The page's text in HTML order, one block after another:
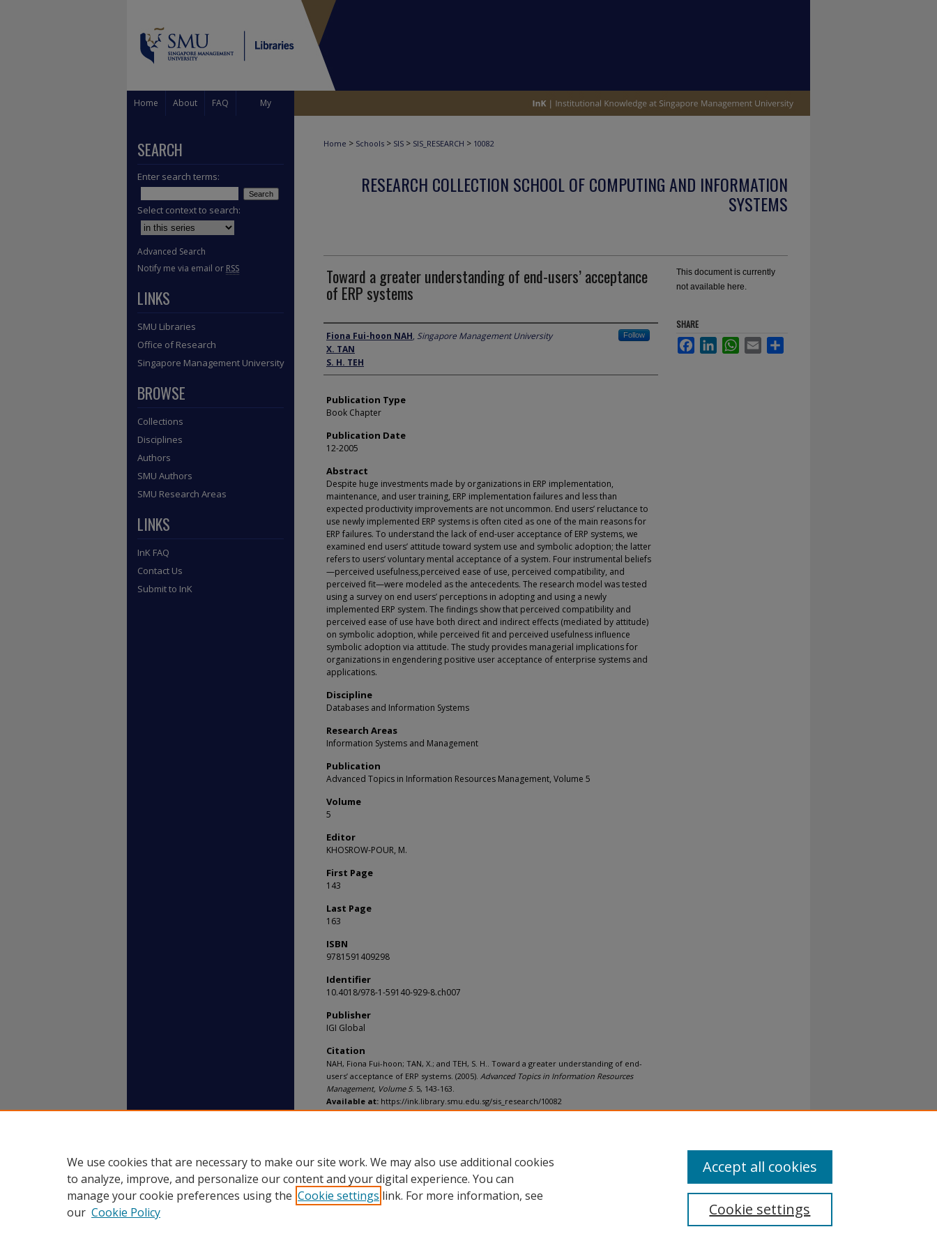
Home About FAQ My
Home > Schools > SIS > SIS_RESEARCH > 10082
RESEARCH COLLECTION SCHOOL OF COMPUTING AND INFORMATION
SYSTEMS
Toward a greater understanding of end-users’ acceptance
of ERP systems
Author
Fiona Fui-hoon NAH, Singapore Management University Follow
X. TAN
S. H. TEH
Publication Type
Book Chapter
Publication Date
12-2005
Abstract
Despite huge investments made by organizations in ERP implementation,
maintenance, and user training, ERP implementation failures and less than
expected productivity improvements are not uncommon. End users’ reluctance to
use newly implemented ERP systems is often cited as one of the main reasons for
ERP failures. To understand the lack of end-user acceptance of ERP systems, we
examined end users’ attitude toward system use and symbolic adoption; the latter
refers to users’ voluntary mental acceptance of a system. Four instrumental beliefs
—perceived usefulness,perceived ease of use, perceived compatibility, and
perceived fit—were modeled as the antecedents. The research model was tested
using a survey on end users’ perceptions in adopting and using a newly
implemented ERP system. The findings show that perceived compatibility and
perceived ease of use have both direct and indirect effects (mediated by attitude)
on symbolic adoption, while perceived fit and perceived usefulness influence
symbolic adoption via attitude. The study provides managerial implications for
organizations in engendering positive user acceptance of enterprise systems and
applications.
Discipline
Databases and Information Systems
Research Areas
Information Systems and Management
Publication
Advanced Topics in Information Resources Management, Volume 5
Volume
5
Editor
KHOSROW-POUR, M.
First Page
143
Last Page
163
ISBN
9781591409298
Identifier
10.4018/978-1-59140-929-8.ch007
Publisher
IGI Global
Citation
NAH, Fiona Fui-hoon; TAN, X.; and TEH, S. H.. Toward a greater understanding of end-
users’ acceptance of ERP systems. (2005). Advanced Topics in Information Resources
Management, Volume 5. 5, 143-163.
Available at: https://ink.library.smu.edu.sg/sis_research/10082
This document is currently
not available here.
SHARE
FacebookLinkedInWhatsApp
Email
SEARCH
Enter search terms:
Select context to search:
Advanced Search
Notify me via email or RSS
LINKS
SMU Libraries
Office of Research
Singapore Management University
BROWSE
Collections
Disciplines
Authors
SMU Authors
SMU Research Areas
LINKS
InK FAQ
Contact Us
Submit to InK
We use cookies that are necessary to make our site work. We may also use additional cookies
to analyze, improve, and personalize our content and your digital experience. You can
manage your cookie preferences using the Cookie settings link. For more information, see
our Cookie Policy Cookie settings
Accept all cookies